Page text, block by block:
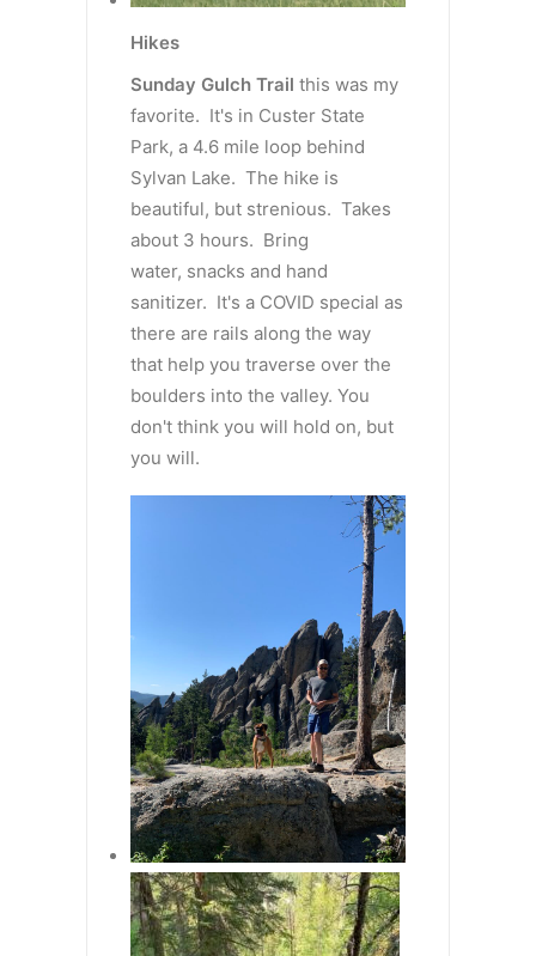
Hikes
Sunday Gulch Trail this was my
favorite. It's in Custer State
Park, a 4.6 mile loop behind
Sylvan Lake. The hike is
beautiful, but strenious. Takes
about 3 hours. Bring
water, snacks and hand
sanitizer. It's a COVID special as
there are rails along the way
that help you traverse over the
boulders into the valley. You
don't think you will hold on, but
you will.